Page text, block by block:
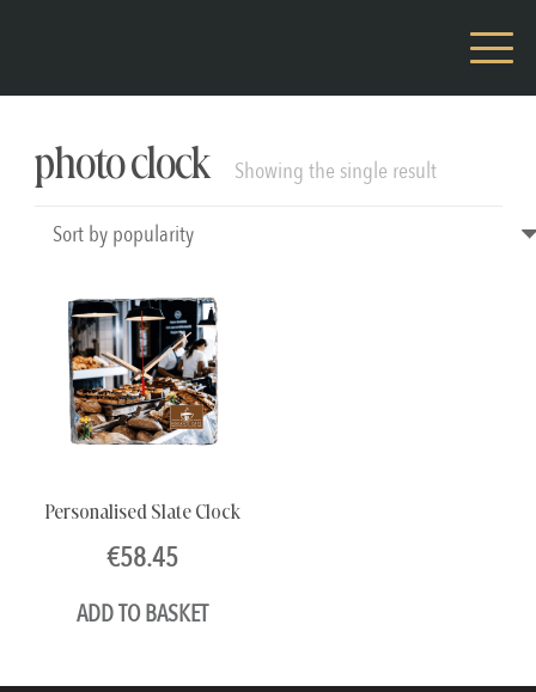
photo clock Showing the single result
Personalised Slate Clock
€58.45
ADD TO BASKET